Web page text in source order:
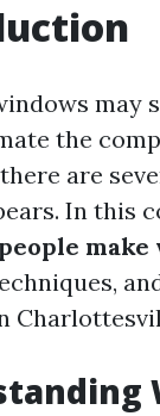
may
the
are
In this